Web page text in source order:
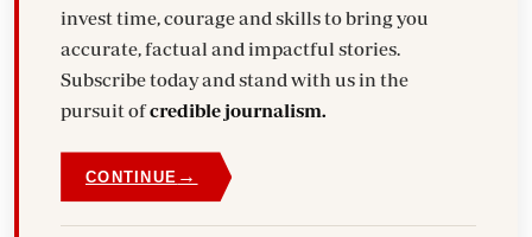
invest time, courage and skills to bring you
accurate, factual and impactful stories.
Subscribe today and stand with us in the
pursuit ofcredible journalism.
CONTINUE →